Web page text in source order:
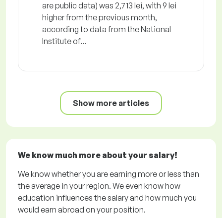
are public data) was 2,713 lei, with 9 lei
higher from the previous month,
according to data from the National
Institute of...
Show more articles
We know much more about your salary!
We know whether you are earning more or less than
the average in your region. We even know how
education influences the salary and how much you
would earn abroad on your position.